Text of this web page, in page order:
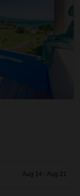
Aug 14 - Aug 21